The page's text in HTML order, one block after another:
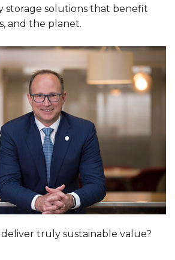
storage solutions that benefit
and the planet.
deliver truly sustainable value?